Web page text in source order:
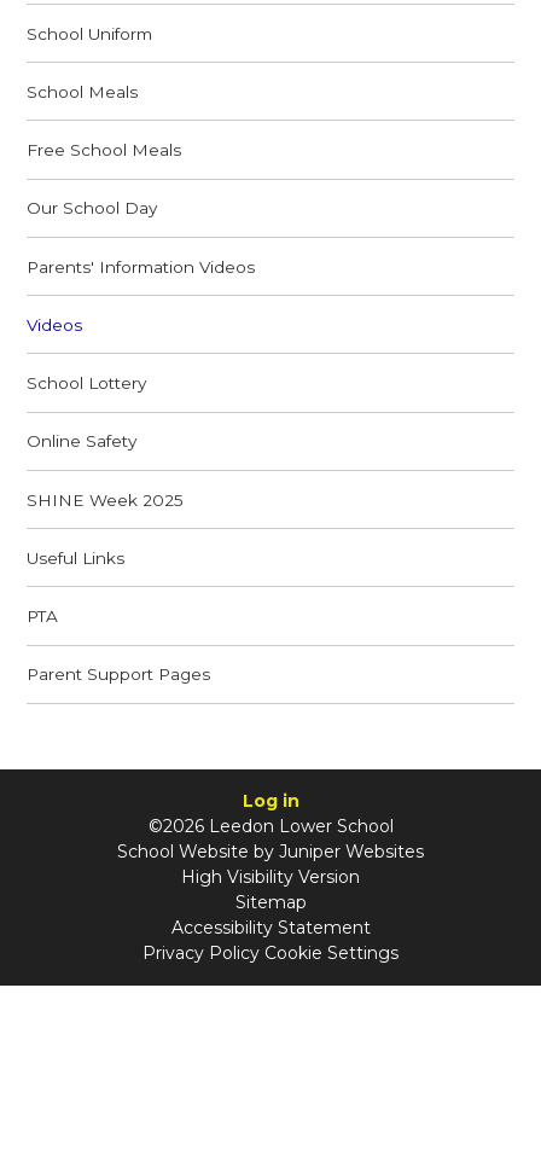
School Uniform
School Meals
Free School Meals
Our School Day
Parents' Information Videos
Videos
School Lottery
Online Safety
SHINE Week 2025
Useful Links
PTA
Parent Support Pages
Log in
©2026 Leedon Lower School
School Website by Juniper Websites
High Visibility Version
Sitemap
Accessibility Statement
Privacy Policy Cookie Settings